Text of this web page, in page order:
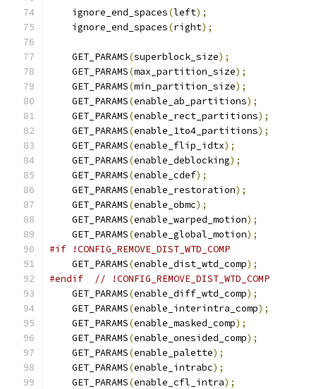
    ignore_end_spaces
(left);
    ignore_end_spaces
(right);
    GET_PARAMS
(superblock_size);
    GET_PARAMS
(max_partition_size);
    GET_PARAMS
(min_partition_size);
    GET_PARAMS
(enable_ab_partitions);
    GET_PARAMS
(enable_rect_partitions);
    GET_PARAMS
(enable_1to4_partitions);
    GET_PARAMS
(enable_flip_idtx);
    GET_PARAMS
(enable_deblocking);
    GET_PARAMS
(enable_cdef);
    GET_PARAMS
(enable_restoration);
    GET_PARAMS
(enable_obmc);
    GET_PARAMS
(enable_warped_motion);
    GET_PARAMS
(enable_global_motion);
#if !CONFIG_REMOVE_DIST_WTD_COMP
    GET_PARAMS
(enable_dist_wtd_comp);
#endif
// !CONFIG_REMOVE_DIST_WTD_COMP
    GET_PARAMS
(enable_diff_wtd_comp);
    GET_PARAMS
(enable_interintra_comp);
    GET_PARAMS
(enable_masked_comp);
    GET_PARAMS
(enable_onesided_comp);
    GET_PARAMS
(enable_palette);
    GET_PARAMS
(enable_intrabc);
    GET_PARAMS
(enable_cfl_intra);